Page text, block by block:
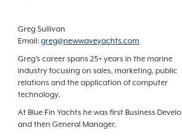
Greg Sullivan
Email: greg@newwaveyachts.com
Greg's career spans 25+ years in the marine
industry focusing on sales, marketing, public
relations and the application of computer
technology.
At Blue Fin Yachts he was first Business
and then General Manager.